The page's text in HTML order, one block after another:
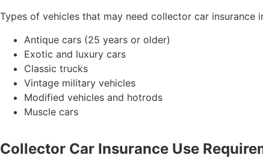
Types of vehicles that may need collector car insurance
Antique cars (25 years or older)
Exotic and luxury cars
Classic trucks
Vintage military vehicles
Modified vehicles and hotrods
Muscle cars
Collector Car Insurance Use